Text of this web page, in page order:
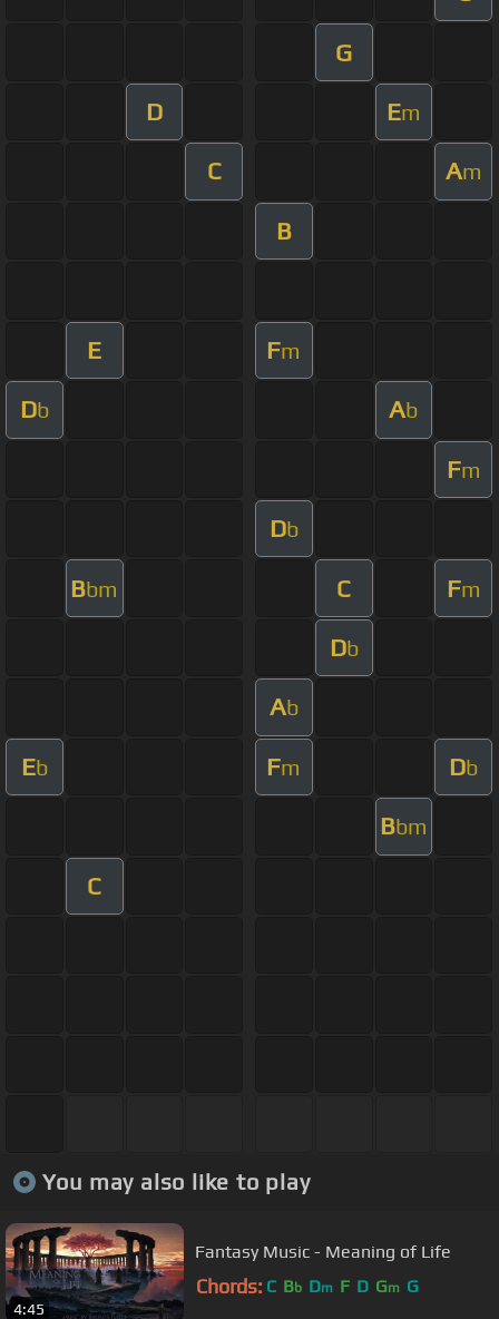
G
D Em
C Am
B
E Fm
Db Ab
Fm
Db
Bbm C Fm
Db
Ab
Eb Fm Db
Bbm
C
You may also like to play
4:45
Fantasy Music - Meaning of Life
Chords: C Bb Dm F D Gm G